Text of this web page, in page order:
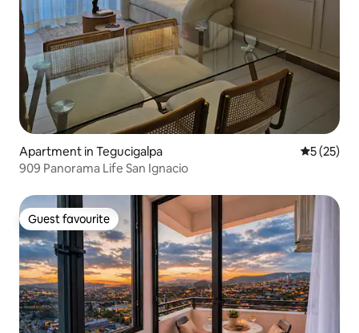
Apartment in Tegucigalpa 5 out of 5
5 (25)
909 Panorama Life San Ignacio
Guest favourite
Guest favourite